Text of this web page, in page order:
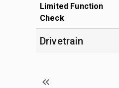
Limited Function
Check
Drivetrain